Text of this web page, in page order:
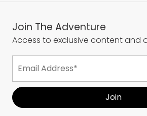
Join The Adventure
Access to exclusive content and